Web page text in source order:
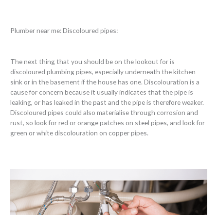
Plumber near me: Discoloured pipes:
The next thing that you should be on the lookout for is
discoloured plumbing pipes, especially underneath the kitchen
sink or in the basement if the house has one. Discolouration is a
cause for concern because it usually indicates that the pipe is
leaking, or has leaked in the past and the pipe is therefore weaker.
Discoloured pipes could also materialise through corrosion and
rust, so look for red or orange patches on steel pipes, and look for
green or white discolouration on copper pipes.